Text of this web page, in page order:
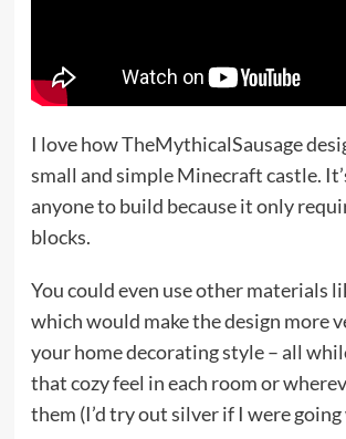
I love how TheMythicalSausage
small and simple Minecraft castle.
anyone to build because it only
blocks.
You could even use other materials
which would make the design more
your home decorating style – all
that cozy feel in each room or
them (I’d try out silver if I were